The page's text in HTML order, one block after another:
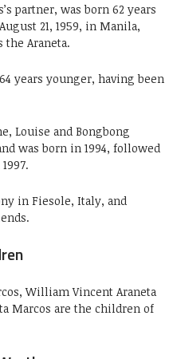
partner, was born 62 years
21, 1959, in Manila,
Araneta.
years younger, having been
Louise and Bongbong
was born in 1994, followed
in Fiesole, Italy, and
William Vincent Araneta
Marcos are the children of